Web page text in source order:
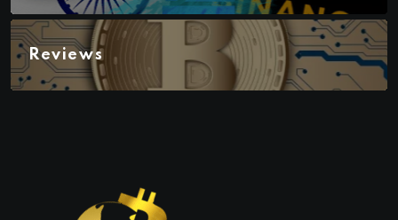
Reviews